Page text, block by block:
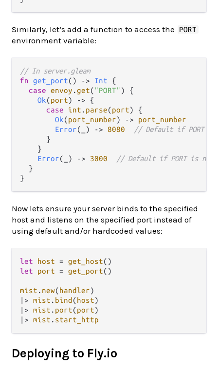
Similarly, let’s add a function to access the PORT
environment variable:
// In server.gleam
fn get_port() -> Int {
case envoy .get( "PORT" ) {
Ok(port) -> {
case
int . parse(port) {
Ok(port_number) ->
port_number
Error(_) -> 8080
// Default if PORT
      }
    }
Error(_) -> 3000
// Default if PORT is not
  }
Now lets ensure your server binds to the specified
host and listens on the specified port instead of
using default and/or hardcoded values:
let host = get_host
let
port = get_port()
mist . new(handler
|> mist . bind (host
|> mist . port(port
|> mist . start_http
Deploying to Fly.io